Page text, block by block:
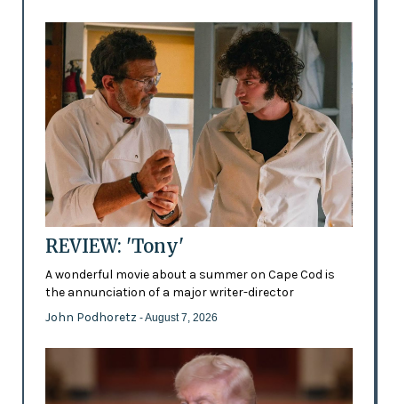
REVIEW: 'Tony'
A wonderful movie about a summer on Cape Cod is
the annunciation of a major writer-director
John Podhoretz - August 7, 2026